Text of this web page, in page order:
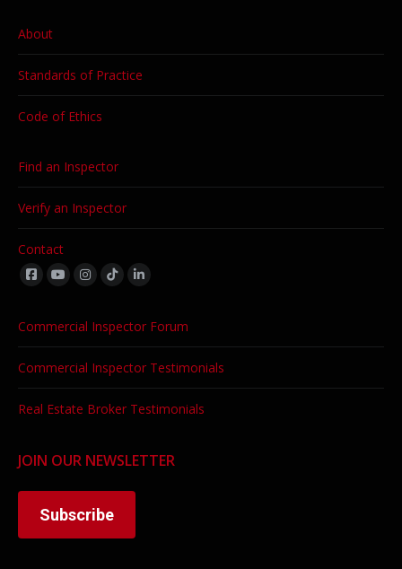
About
Standards of Practice
Code of Ethics
Find an Inspector
Verify an Inspector
Contact
Find us on:
Commercial Inspector Forum
Commercial Inspector Testimonials
Real Estate Broker Testimonials
JOIN OUR NEWSLETTER
Subscribe